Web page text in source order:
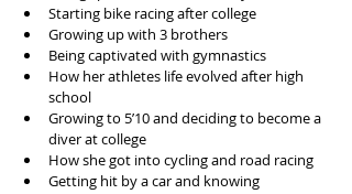
Starting bike racing after college
Growing up with 3 brothers
Being captivated with gymnastics
How her athletes life evolved after high
school
Growing to 5’10 and deciding to become a
diver at college
How she got into cycling and road racing
Getting hit by a car and knowing